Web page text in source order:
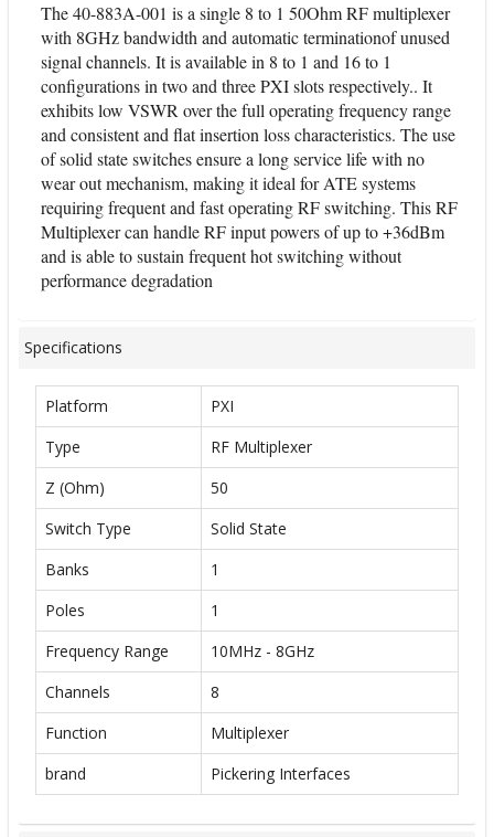
The 40-883A-001 is a single 8 to 1 50Ohm RF multiplexer
with 8GHz bandwidth and automatic terminationof unused
signal channels. It is available in 8 to 1 and 16 to 1
configurations in two and three PXI slots respectively.. It
exhibits low VSWR over the full operating frequency range
and consistent and flat insertion loss characteristics. The use
of solid state switches ensure a long service life with no
wear out mechanism, making it ideal for ATE systems
requiring frequent and fast operating RF switching. This RF
Multiplexer can handle RF input powers of up to +36dBm
and is able to sustain frequent hot switching without
performance degradation
Specifications
Platform
PXI
Type
RF Multiplexer
Z (Ohm)
50
Switch Type
Solid State
Banks
1
Poles
1
Frequency Range
10MHz - 8GHz
Channels
8
Function
Multiplexer
brand
Pickering Interfaces